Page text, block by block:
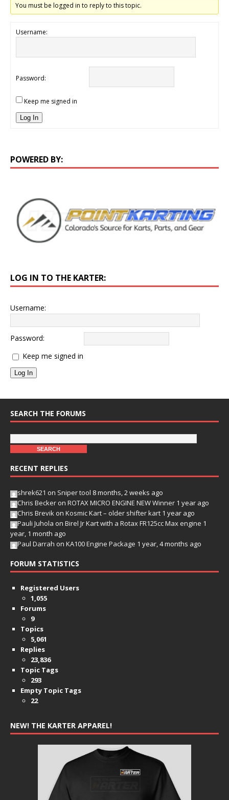
You must be logged in to reply to this topic.
Username:
Password:
Keep me signed in
Log In
POWERED BY:
LOG IN TO THE KARTER:
Username:
Password:
Keep me signed in
Log In
SEARCH THE FORUMS
RECENT REPLIES
shrek621 on Sniper tool 8 months, 2 weeks ago
Chris Becker on ROTAX MICRO ENGINE NEW Winner 1 year ago
Chris Brevik on Kosmic Kart – older shifter kart 1 year ago
Pauli Juhola on Birel Jr Kart with a Rotax FR125cc Max engine 1
year, 1 month ago
Paul Darrah on KA100 Engine Package 1 year, 4 months ago
FORUM STATISTICS
Registered Users
1,055
Forums
9
Topics
5,061
Replies
23,836
Topic Tags
293
Empty Topic Tags
22
NEW! THE KARTER APPAREL!